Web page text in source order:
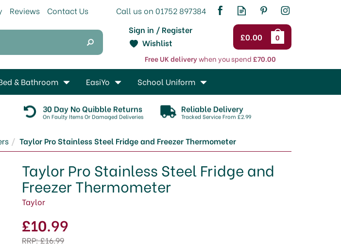
£0.00 0
Sign in / Register
Free UK deliverywhen you spend£70.00
Wishlist
30 Day No Quibble Returns
On Faulty Items Or Damaged Deliveries
Reliable Delivery
Tracked Service From £2.99
Taylor Pro Stainless Steel Fridge and Freezer Thermometer
Taylor Pro Stainless Steel Fridge and
Freezer Thermometer
Taylor
£10.99
RRP:£16.99
& Bathroom EasiYo School Uniform
Reviews Contact Us